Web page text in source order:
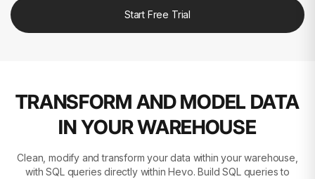
Start Free Trial
TRANSFORM AND MODEL DATA
IN YOUR WAREHOUSE
Clean, modify and transform your data within your warehouse,
with SQL queries directly within Hevo. Build SQL queries to